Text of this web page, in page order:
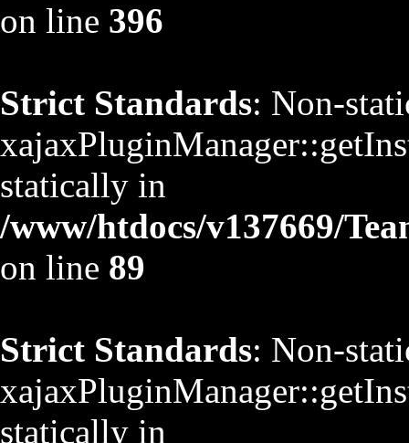
on line 396
Strict Standards: Non-
statically in
/www/htdocs/v137669/
on line 89
Strict Standards: Non-
statically in